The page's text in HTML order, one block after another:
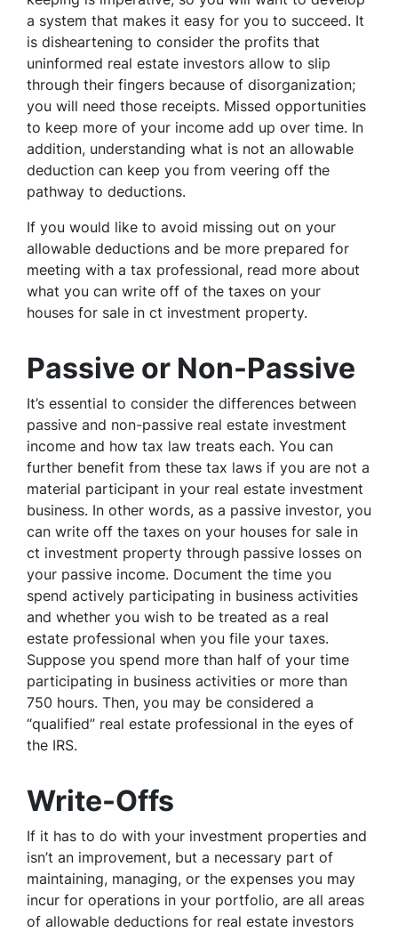
a system that makes it easy for you to succeed. It
is disheartening to consider the profits that
uninformed real estate investors allow to slip
through their fingers because of disorganization;
you will need those receipts. Missed opportunities
to keep more of your income add up over time. In
addition, understanding what is not an allowable
deduction can keep you from veering off the
pathway to deductions.
If you would like to avoid missing out on your
allowable deductions and be more prepared for
meeting with a tax professional, read more about
what you can write off of the taxes on your
houses for sale in ct investment property.
Passive or Non-Passive
It’s essential to consider the differences between
passive and non-passive real estate investment
income and how tax law treats each. You can
further benefit from these tax laws if you are not a
material participant in your real estate investment
business. In other words, as a passive investor, you
can write off the taxes on your houses for sale in
ct investment property through passive losses on
your passive income. Document the time you
spend actively participating in business activities
and whether you wish to be treated as a real
estate professional when you file your taxes.
Suppose you spend more than half of your time
participating in business activities or more than
750 hours. Then, you may be considered a
“qualified” real estate professional in the eyes of
the IRS.
Write-Offs
If it has to do with your investment properties and
isn’t an improvement, but a necessary part of
maintaining, managing, or the expenses you may
incur for operations in your portfolio, are all areas
of allowable deductions for real estate investors